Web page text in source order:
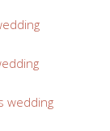
wedding